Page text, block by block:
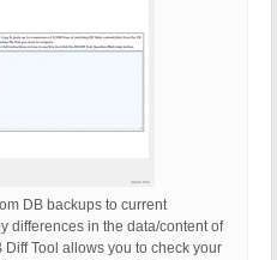
DB backups to current
differences in the data/content of
Tool allows you to check your